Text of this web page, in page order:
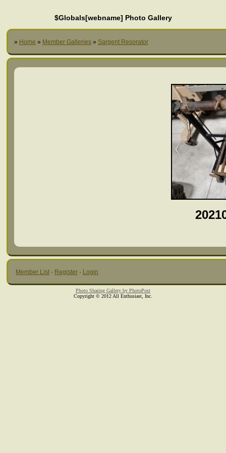
$Globals[webname] Photo Gallery
» Home » Member Galleries » Sargent Resorator
Member List · Register · Login
Photo Sharing Gallery by PhotoPost
Copyright © 2012 All Enthusiast, Inc.